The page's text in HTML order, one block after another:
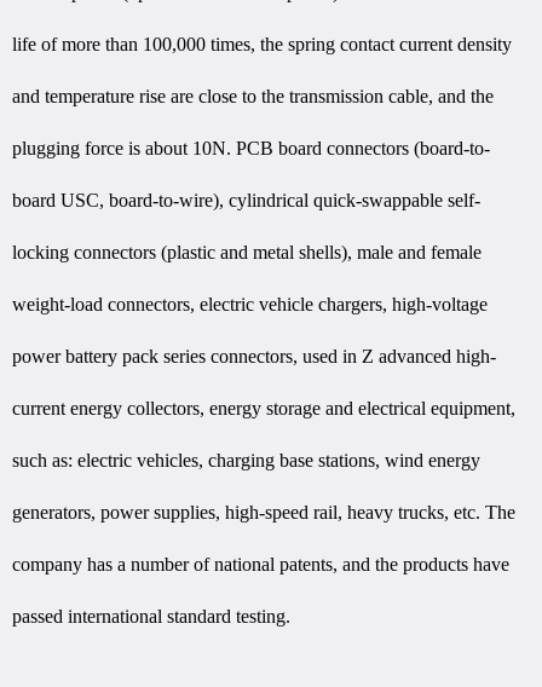
life of more than 100,000 times, the spring contact current density
and temperature rise are close to the transmission cable, and the
plugging force is about 10N. PCB board connectors (board-to-
board USC, board-to-wire), cylindrical quick-swappable self-
locking connectors (plastic and metal shells), male and female
weight-load connectors, electric vehicle chargers, high-voltage
power battery pack series connectors, used in Z advanced high-
current energy collectors, energy storage and electrical equipment,
such as: electric vehicles, charging base stations, wind energy
generators, power supplies, high-speed rail, heavy trucks, etc. The
company has a number of national patents, and the products have
passed international standard testing.